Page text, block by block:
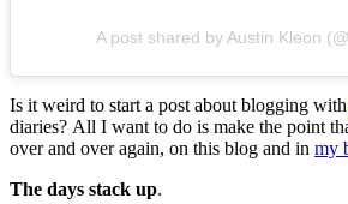
A post shared by Austin Kleon
Is it weird to start a post about blogging with
diaries? All I want to do is make the point
over and over again, on this blog and in my
The days stack up.